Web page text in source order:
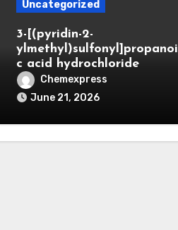
Uncategorized
3-[(pyridin-2-
ylmethyl)sulfonyl]propanoi
c acid hydrochloride
Chemexpress
June 21, 2026